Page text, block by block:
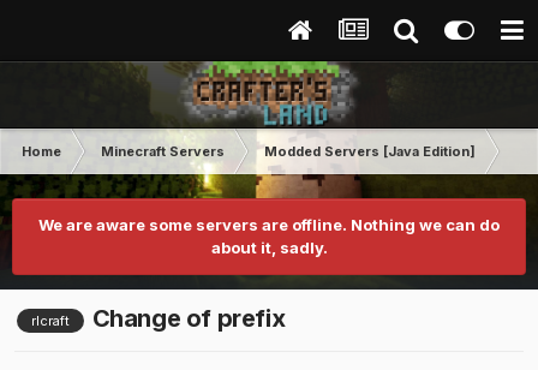
Home Minecraft Servers Modded Servers [Java Edition]
We are aware some servers are offline. Nothing we can do
about it, sadly.
rlcraft Change of prefix